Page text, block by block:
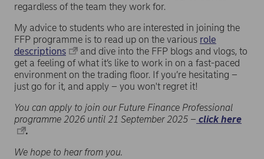
regardless of the team they work for.
My advice to students who are interested in joining the
FFP programme is to read up on the various role
descriptions
and dive into the FFP blogs and vlogs, to
get a feeling of what it’s like to work in on a fast-paced
environment on the trading floor. If you’re hesitating –
just go for it, and apply – you won't regret it!
You can apply to join our Future Finance Professional
programme 2026 until 21 September 2025 – click here
.
We hope to hear from you.